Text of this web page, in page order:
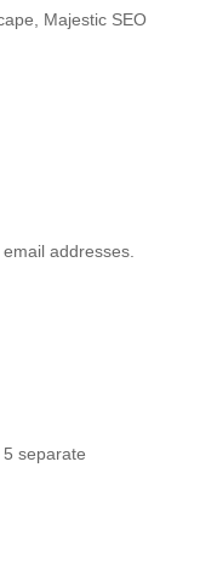
Majestic SEO
addresses.
separate